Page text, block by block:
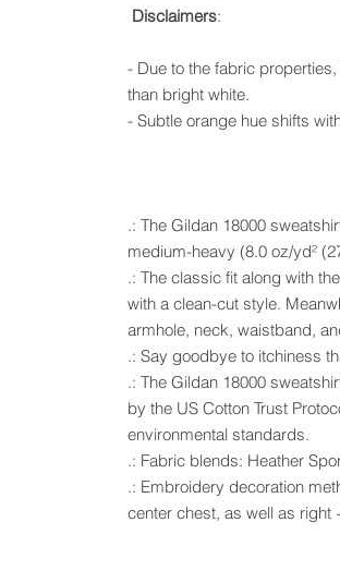
Disclaimers:
- Due to the fabric
than bright white.
- Subtle orange hue shifts
.: The Gildan 18000
medium-heavy (8.0 oz/yd²
.: The classic fit along with
with a clean-cut style.
armhole, neck, waistband,
.: Say goodbye to itchiness
.: The Gildan 18000
by the US Cotton Trust
environmental standards.
.: Fabric blends: Heather
.: Embroidery decoration
center chest, as well as right